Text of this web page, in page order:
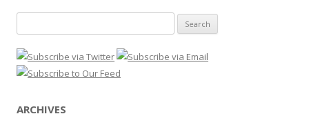
for:
ARCHIVES